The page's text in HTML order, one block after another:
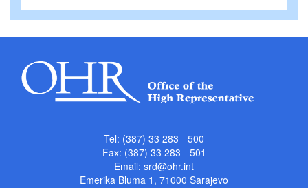
Tel: (387) 33 283 - 500
Fax: (387) 33 283 - 501
Email: srd@ohr.int
Emerika Bluma 1, 71000 Sarajevo